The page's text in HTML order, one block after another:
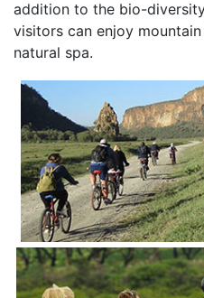
addition to the bio-
visitors can enjoy
natural spa.